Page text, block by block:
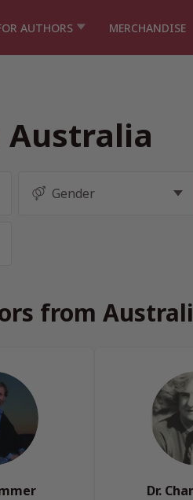
AUTHORS MERCHANDISE
Australia
from
Dr.